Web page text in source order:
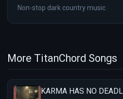
Non-stop dark country music
More TitanChord Songs
KARMA HAS NO